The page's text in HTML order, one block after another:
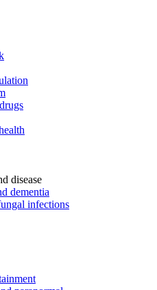
disease
dementia
infections